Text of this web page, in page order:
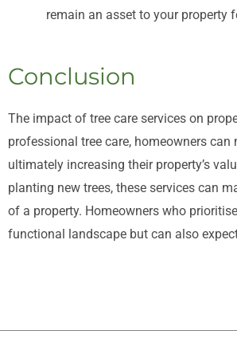
remain an asset to your property
Conclusion
The impact of tree care services on
professional tree care, homeowners
ultimately increasing their property’s
planting new trees, these services can
of a property. Homeowners who
functional landscape but can also